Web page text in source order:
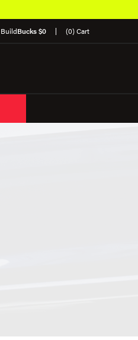
BuildBucks $0 (0) Cart